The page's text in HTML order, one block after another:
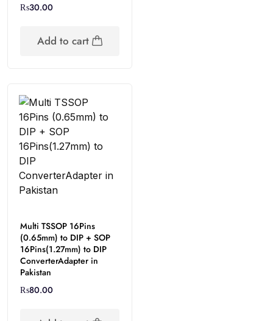
₨30.00
Add to cart
Multi TSSOP 16Pins
(0.65mm) to DIP + SOP
16Pins(1.27mm) to DIP
ConverterAdapter in
Pakistan
₨80.00